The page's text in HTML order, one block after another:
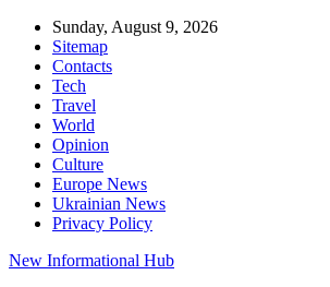
Sunday, August 9, 2026
Sitemap
Contacts
Tech
Travel
World
Opinion
Culture
Europe News
Ukrainian News
Privacy Policy
New Informational Hub